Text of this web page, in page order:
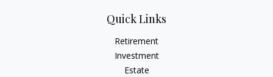
Quick Links
Retirement
Investment
Estate